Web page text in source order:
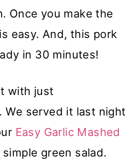
Once you make the
easy. And, this pork
in 30 minutes!
with just
We served it last night
Easy Garlic Mashed
simple green salad.